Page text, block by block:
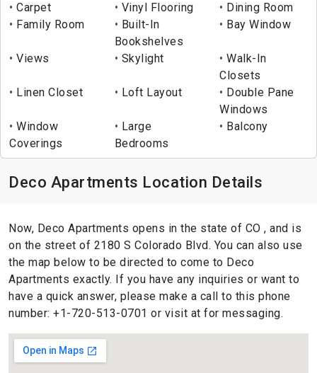
Carpet
Vinyl Flooring
Dining Room
Family Room
Built-In
Bookshelves
Bay Window
Views Skylight
Walk-In
Closets
Linen Closet
Loft Layout
Double Pane
Windows
Window
Coverings
Large
Bedrooms
Balcony
Deco Apartments Location Details
Now, Deco Apartments opens in the state of CO , and is
on the street of 2180 S Colorado Blvd. You can also use
the map below to be directed to come to Deco
Apartments exactly. If you have any inquiries or want to
have a quick answer, please make a call to this phone
number: +1-720-513-0701 or visit at for messaging.